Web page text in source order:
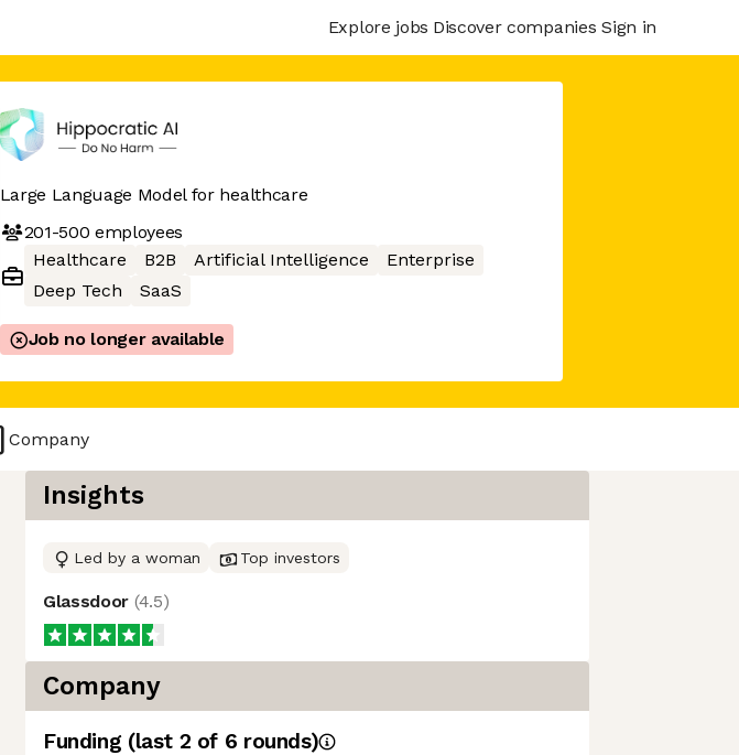
Explore jobs Discover companies Sign in
Large Language Model for healthcare
201-500 employees
Healthcare
B2B Artificial Intelligence
Enterprise
Deep Tech
SaaS
Job no longer available
Company
Insights
Led by a woman Top investors
Glassdoor (4.5)
Company
Funding (last 2 of 6 rounds)